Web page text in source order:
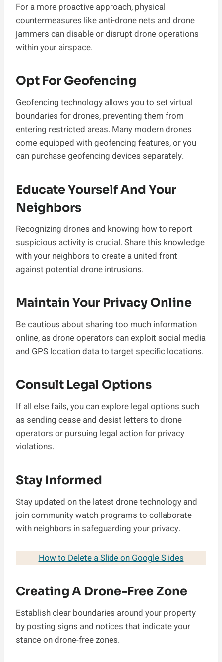
For a more proactive approach, physical
countermeasures like anti-drone nets and drone
jammers can disable or disrupt drone operations
within your airspace.
Opt For Geofencing
Geofencing technology allows you to set virtual
boundaries for drones, preventing them from
entering restricted areas. Many modern drones
come equipped with geofencing features, or you
can purchase geofencing devices separately.
Educate Yourself And Your
Neighbors
Recognizing drones and knowing how to report
suspicious activity is crucial. Share this knowledge
with your neighbors to create a united front
against potential drone intrusions.
Maintain Your Privacy Online
Be cautious about sharing too much information
online, as drone operators can exploit social media
and GPS location data to target specific locations.
Consult Legal Options
If all else fails, you can explore legal options such
as sending cease and desist letters to drone
operators or pursuing legal action for privacy
violations.
Stay Informed
Stay updated on the latest drone technology and
join community watch programs to collaborate
with neighbors in safeguarding your privacy.
How to Delete a Slide on Google Slides
Creating A Drone-Free Zone
Establish clear boundaries around your property
by posting signs and notices that indicate your
stance on drone-free zones.